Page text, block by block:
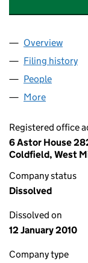
Company
Overview
Filing history
People
More
Registered office
6 Astor House
Coldfield, West
Company status
Dissolved
Dissolved on
12 January 2010
Company type